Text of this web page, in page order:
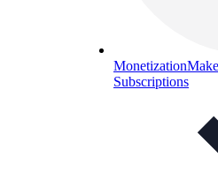
Monetization
Subscriptions